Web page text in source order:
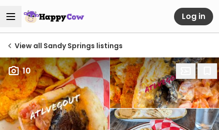
Log in
View all Sandy Springs listings
10